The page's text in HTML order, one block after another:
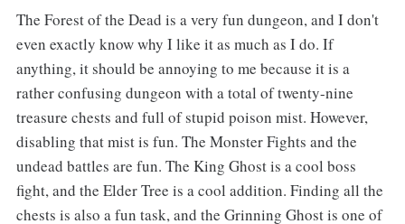
‌‌The Forest of the Dead is a very fun dungeon, and I don't
even exactly know why I like it as much as I do. If
anything, it should be annoying to me because it is a
rather confusing dungeon with a total of twenty-nine
treasure chests and full of stupid poison mist. However,
disabling that mist is fun. The Monster Fights and the
undead battles are fun. The King Ghost is a cool boss
fight, and the Elder Tree is a cool addition. Finding all the
chests is also a fun task, and the Grinning Ghost is one of